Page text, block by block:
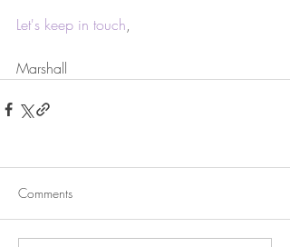
Let's keep in touch,
Marshall
Comments